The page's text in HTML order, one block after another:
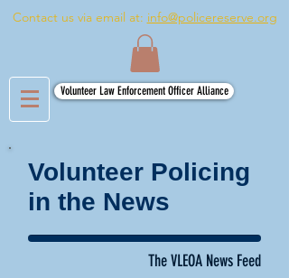
Contact us via email at: info@policereserve.org
Volunteer Law Enforcement Officer Alliance
Volunteer Policing
in the News
The VLEOA News Feed